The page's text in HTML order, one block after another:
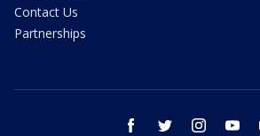
Contact Us
Partnerships
facebook twitter instagram